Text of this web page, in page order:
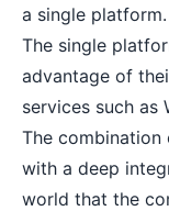
a single platform.
The single
advantage of
services such as
The combination
with a deep
world that the